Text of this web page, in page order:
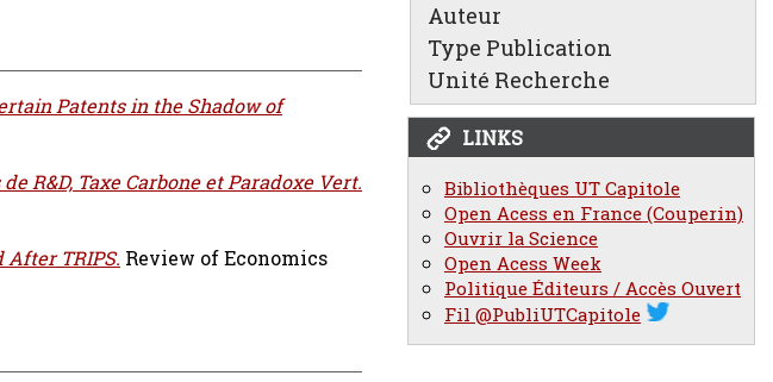
Auteur
Type Publication
Unité Recherche
LINKS
Bibliothèques UT Capitole
Open Acess en France (Couperin)
Ouvrir la Science
Open Acess Week
Politique Éditeurs / Accès Ouvert
Fil @PubliUTCapitole
Patents in the Shadow of
R&D, Taxe Carbone et Paradoxe Vert.
TRIPS. Review of Economics